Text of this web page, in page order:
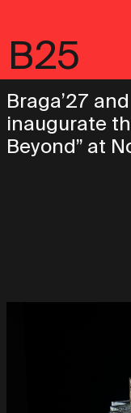
B25
Legal notices
Braga’27
inaugurate
Beyond” at